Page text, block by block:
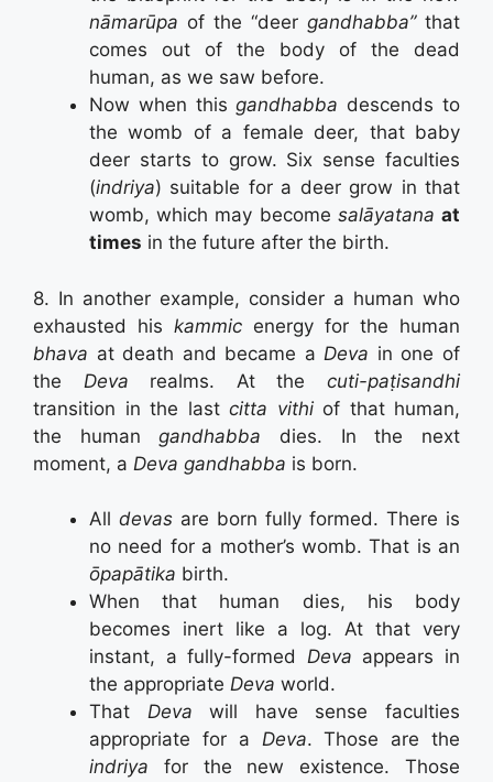
nāmarūpa of the “deer gandhabba”that
comes out of the body of the dead
human, as we saw before.
Now when thisgandhabba descends to
the womb of a female deer, that baby
deer starts to grow. Six sense faculties
(indriya) suitable for a deer grow in that
womb, which may become salāyatana at
times in the future after the birth.
8. In another example, consider a human who
exhausted his kammic energy for the human
bhava at death and became a Deva in one of
the Deva realms. At thecuti-paṭisandhi
transition in the last citta vithiof that human,
the human gandhabba dies. In the next
moment, a Deva gandhabba is born.
All devas are born fully formed. There is
no need for a mother’s womb. That is an
ōpapātika birth.
When that human dies, his body
becomes inert like a log. At that very
instant, a fully-formed Deva appears in
the appropriate Deva world.
That Deva will have sense faculties
appropriate for a Deva. Those are the
indriya for the new existence. Those